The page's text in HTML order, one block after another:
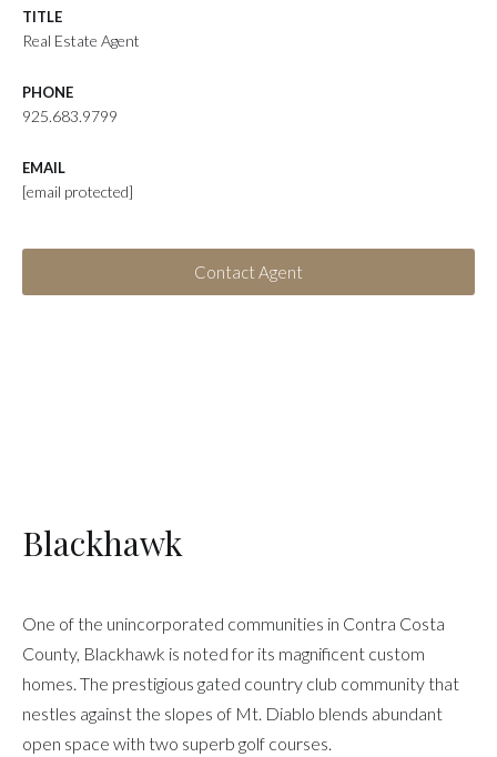
TITLE
Real Estate Agent
PHONE
925.683.9799
EMAIL
[email protected]
Contact Agent
Blackhawk
One of the unincorporated communities in Contra Costa
County, Blackhawk is noted for its magnificent custom
homes. The prestigious gated country club community that
nestles against the slopes of Mt. Diablo blends abundant
open space with two superb golf courses.